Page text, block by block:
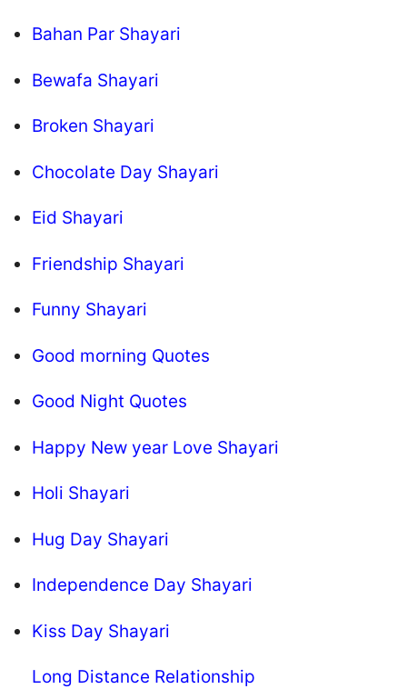
Bahan Par Shayari
Bewafa Shayari
Broken Shayari
Chocolate Day Shayari
Eid Shayari
Friendship Shayari
Funny Shayari
Good morning Quotes
Good Night Quotes
Happy New year Love Shayari
Holi Shayari
Hug Day Shayari
Independence Day Shayari
Kiss Day Shayari
Long Distance Relationship